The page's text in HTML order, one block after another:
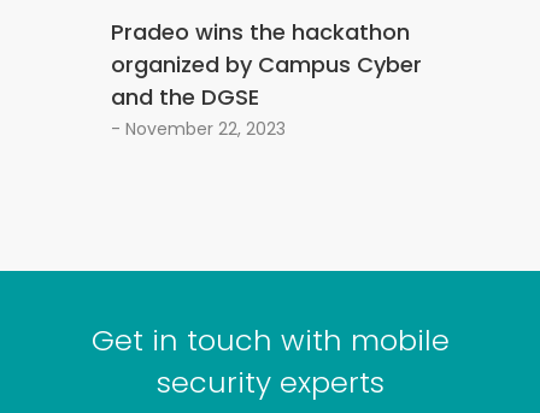
Pradeo wins the hackathon
organized by Campus Cyber
and the DGSE
- November 22, 2023
Get in touch with mobile
security experts